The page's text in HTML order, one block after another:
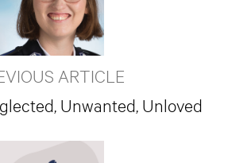
ARTICLE
Unwanted, Unloved